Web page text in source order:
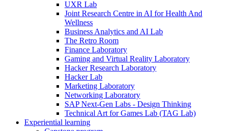
UXR Lab
Joint Research Centre in AI for Health And
Wellness
Business Analytics and AI Lab
The Retro Room
Finance Laboratory
Gaming and Virtual Reality Laboratory
Hacker Research Laboratory
Hacker Lab
Marketing Laboratory
Networking Laboratory
SAP Next-Gen Labs - Design Thinking
Technical Art for Games Lab (TAG Lab)
Experiential learning